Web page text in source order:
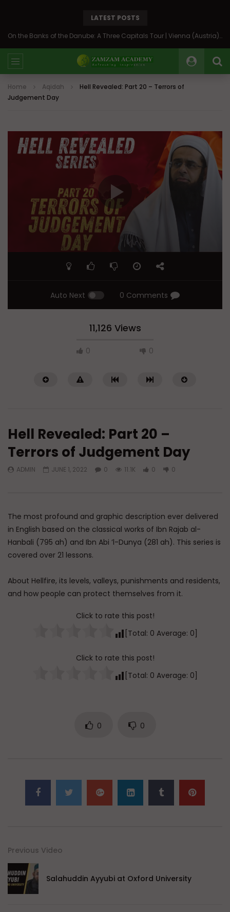
LATEST POSTS
On the Banks of the Danube: A Three Capitals Tour | Vienna (Austria), Bratislava (Slovakia), Budapest (Hungary)
Home Aqidah
Hell Revealed: Part 20 – Terrors of
Judgement Day
Auto Next 0 Comments
11,126 Views
0 0
Watch Later
ADMIN
AUGUST 6, 2026
0
204 0 0
AUGUST 5, 2026
0
30K
Hell Revealed: Part 20 –
Terrors of Judgement Day
ADMIN JUNE 1, 2022 0 11.1K 0 0
The most profound and graphic description ever delivered
in English based on the classical works of Ibn Rajab al-
Hanbali (795 ah) and Ibn Abi ’l-Dunya (281 ah). This series is
covered over 21 lessons.
About Hellfire, its levels, valleys, punishments and residents,
and how people can protect themselves from it.
Click to rate this post!
[Total: 0 Average: 0]
Click to rate this post!
[Total: 0 Average: 0
0 0
Previous Video
Salahuddin Ayyubi at Oxford University